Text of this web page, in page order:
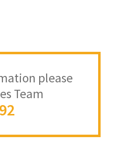
please
Team